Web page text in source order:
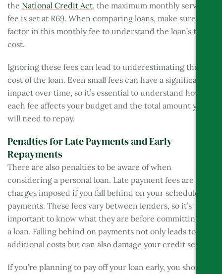
the National Credit Act, the maximum monthly service
fee is set at R69. When comparing loans, make sure to
factor in this monthly fee to understand the loan’s true
cost.
Ignoring these fees can lead to underestimating the
cost of the loan. Even small fees can have a significant
impact over time, so it’s essential to understand how
each fee affects your budget and the total amount you
will need to repay.
Penalties for Late Payments and Early
Repayments
There are also penalties to be aware of when
considering a personal loan. Late payment fees are
charges imposed if you fall behind on your scheduled
payments. These fees vary between lenders, so it’s
important to know what they are before committing to
a loan. Falling behind on payments not only leads to
additional costs but can also damage your credit score.
If you’re planning to pay off your loan early, you should